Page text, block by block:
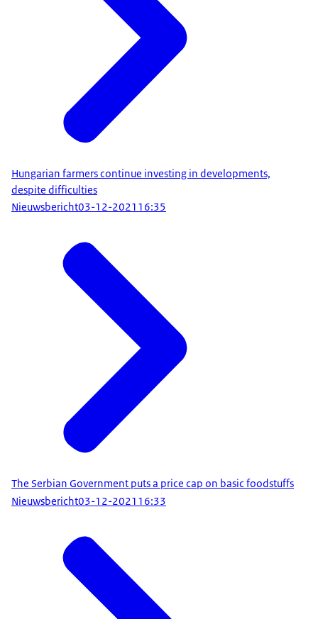
Hungarian farmers continue investing in developments,
despite difficulties
Nieuwsbericht03-12-2021 16:35
The Serbian Government puts a price cap on basic foodstuffs
Nieuwsbericht03-12-2021 16:33